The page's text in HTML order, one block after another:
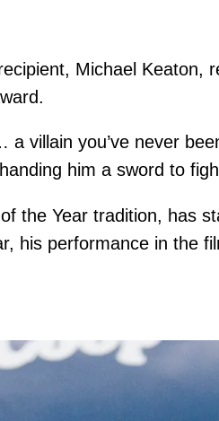
Michael Keaton,
villain you’ve never
him a sword to
the Year tradition, has
his performance in the